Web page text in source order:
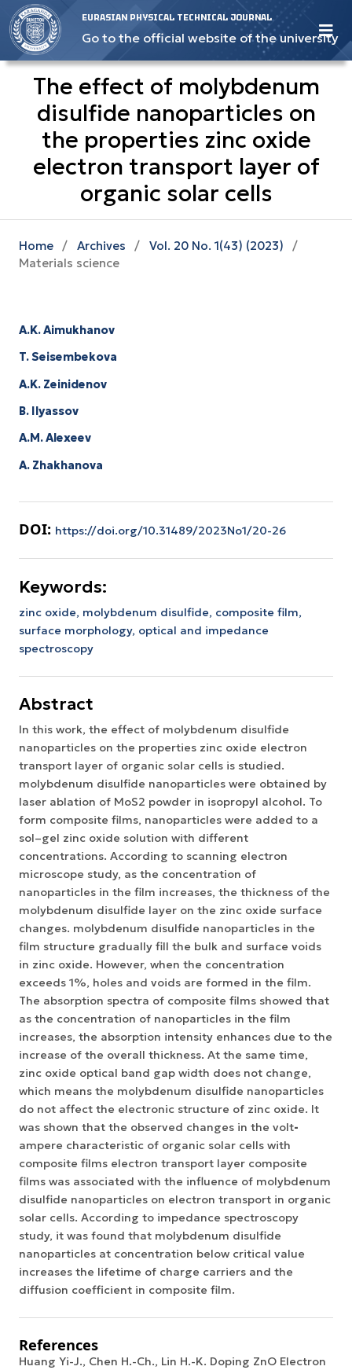
EURASIAN PHYSICAL TECHNICAL JOURNAL
Go to the official website of the university
The effect of molybdenum
disulfide nanoparticles on
the properties zinc oxide
electron transport layer of
organic solar cells
Home / Archives / Vol. 20 No. 1(43) (2023)
/
Materials science
A.K. Aimukhanov
T. Seisembekova
A.K. Zeinidenov
B. Ilyassov
А.М. Аlexeev
A. Zhakhanova
DOI: https://doi.org/10.31489/2023No1/20-26
Keywords:
zinc oxide, molybdenum disulfide, composite film,
surface morphology, optical and impedance
spectroscopy
Abstract
In this work, the effect of molybdenum disulfide
nanoparticles on the properties zinc oxide electron
transport layer of organic solar cells is studied.
molybdenum disulfide nanoparticles were obtained by
laser ablation of MoS2 powder in isopropyl alcohol. To
form composite films, nanoparticles were added to a
sol–gel zinc oxide solution with different
concentrations. According to scanning electron
microscope study, as the concentration of
nanoparticles in the film increases, the thickness of the
molybdenum disulfide layer on the zinc oxide surface
changes. molybdenum disulfide nanoparticles in the
film structure gradually fill the bulk and surface voids
in zinc oxide. However, when the concentration
exceeds 1%, holes and voids are formed in the film.
The absorption spectra of composite films showed that
as the concentration of nanoparticles in the film
increases, the absorption intensity enhances due to the
increase of the overall thickness. At the same time,
zinc oxide optical band gap width does not change,
which means the molybdenum disulfide nanoparticles
do not affect the electronic structure of zinc oxide. It
was shown that the observed changes in the volt-
ampere characteristic of organic solar cells with
composite films electron transport layer composite
films was associated with the influence of molybdenum
disulfide nanoparticles on electron transport in organic
solar cells. According to impedance spectroscopy
study, it was found that molybdenum disulfide
nanoparticles at concentration below critical value
increases the lifetime of charge carriers and the
diffusion coefficient in composite film.
References
Huang Yi-J., Chen H.-Ch., Lin H.-K. Doping ZnO Electron